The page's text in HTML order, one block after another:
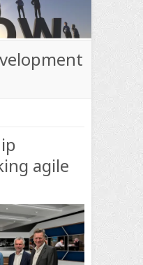
agile